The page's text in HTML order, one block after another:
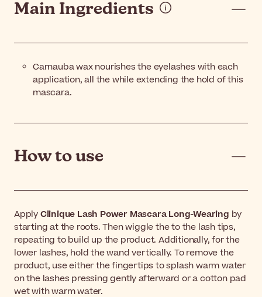
Main Ingredients
Carnauba wax nourishes the eyelashes with each
application, all the while extending the hold of this
mascara.
How to use
ApplyClinique Lash Power Mascara Long-Wearing by
starting at the roots. Then wiggle the to the lash tips,
repeating to build up the product. Additionally, for the
lower lashes, hold the wand vertically. To remove the
product, use either the fingertips to splash warm water
on the lashes pressing gently afterward or a cotton pad
wet with warm water.